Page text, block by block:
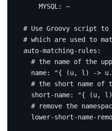
MYSQL : ~
# Use Groovy script
# which are used to
auto-matching-rules :
# the name of the
name:
"{ (u, l) ->
# the short name of
short-name:
"{ (u, l)
# remove the
lower-short-name-